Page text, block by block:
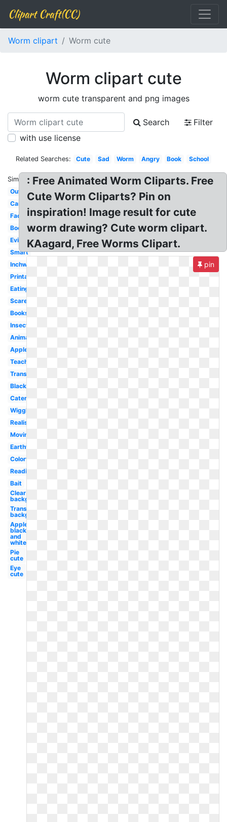
Clipart Craft(CC)
Worm clipart Worm cute
Worm clipart cute
worm cute transparent and png images
Search
Filter
with use license
Related Searches: Cute Sad Worm Angry Book School
Similar:
Outline
Cartoon
Face
Bookworm
Evil
Smart
Inchworm
Printable
Eating
Scared
Books
Insect
Animated
Apple
Teacher
Transparent
Black
Caterpillar
Wiggle
Realistic
Moving
Earthworm
Colorful
Reading
Bait
Clear
background
Transparent
background
Apple
black
and
white
Pie
cute
Eye
cute
: Free Animated Worm Cliparts. Free
Cute Worm Cliparts? Pin on
inspiration! Image result for cute
worm drawing? Cute worm clipart.
KAagard, Free Worms Clipart.
pin